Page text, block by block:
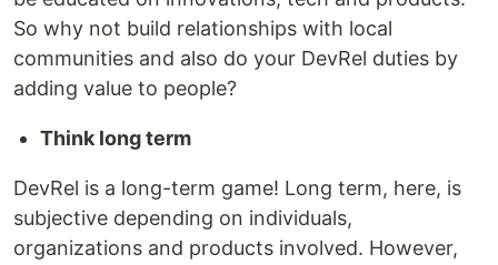
So why not build relationships with local
communities and also do your DevRel duties by
adding value to people?
Think long term
DevRel is a long-term game! Long term, here, is
subjective depending on individuals,
organizations and products involved. However,